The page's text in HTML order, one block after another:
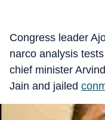
Congress leader
narco analysis
chief minister
Jain and jailed